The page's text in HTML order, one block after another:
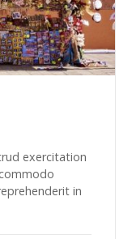
exercitation
in